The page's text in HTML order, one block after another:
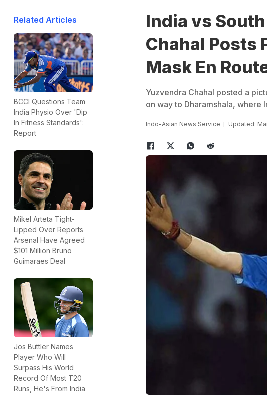
Related Articles
BCCI Questions Team
India Physio Over 'Dip
In Fitness Standards':
Report
Mikel Arteta Tight-
Lipped Over Reports
Arsenal Have Agreed
$101 Million Bruno
Guimaraes Deal
Jos Buttler Names
Player Who Will
Surpass His World
Record Of Most T20
Runs, He's From India
India vs
Chahal Posts
Mask En
Yuzvendra Chahal posted a
on way to Dharamshala, where
Indo-Asian News Service Updated: